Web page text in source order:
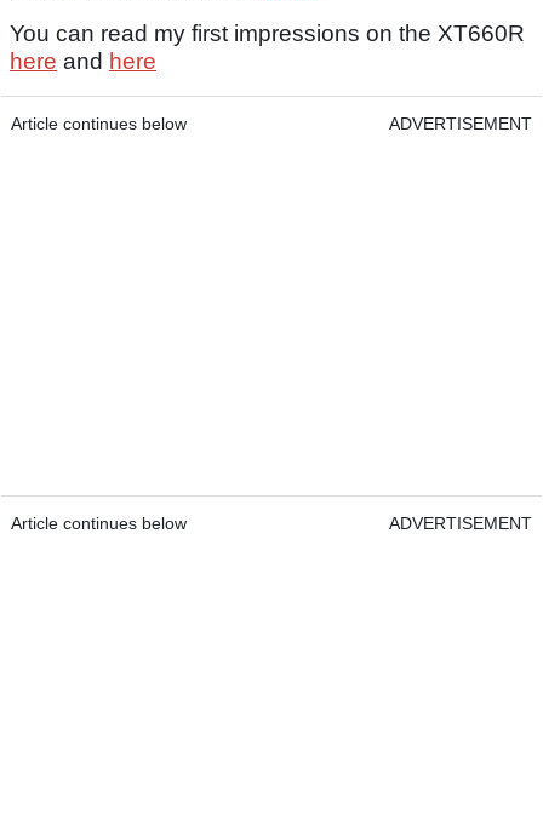
You can read my first impressions on the XT660R
here and here
Article continues below ADVERTISEMENT
Article continues below ADVERTISEMENT